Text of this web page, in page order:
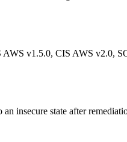
AWS v1.5.0, CIS AWS v2.0,
insecure state after